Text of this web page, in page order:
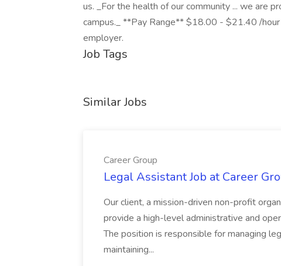
us. _For the health of our community ... we are
campus._ **Pay Range** $18.00 - $21.40 /
employer.
Job Tags
Similar Jobs
Career Group
Legal Assistant Job at Career
Our client, a mission-driven non-profit
provide a high-level administrative and
The position is responsible for managing
maintaining...